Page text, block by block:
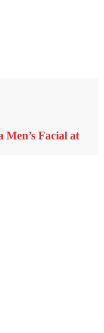
Men’s Facial at